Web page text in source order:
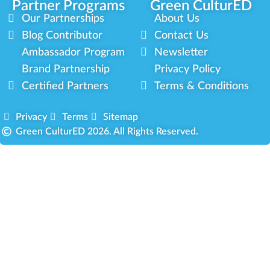
Partner Programs Green CulturED
Our Partnerships
Blog Contributor
Ambassador Program
Brand Partnership
Certified Partners
About Us
Contact Us
Newsletter
Privacy Policy
Terms & Conditions
Privacy Terms
Sitemap
Green CulturED 2026. All Rights Reserved.